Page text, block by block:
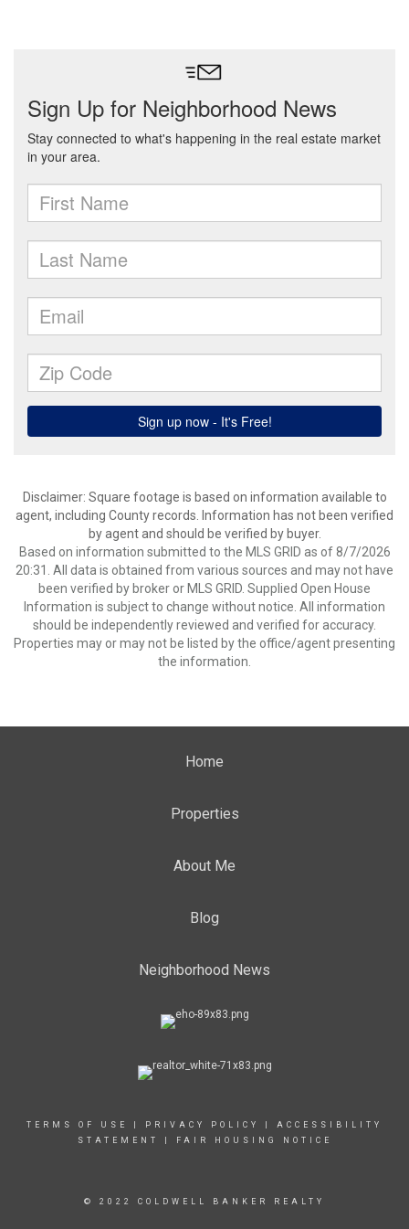
Disclaimer: Square footage is based on information available to
agent, including County records. Information has not been verified
by agent and should be verified by buyer.
Based on information submitted to the MLS GRID as of 8/7/2026
20:31. All data is obtained from various sources and may not have
been verified by broker or MLS GRID. Supplied Open House
Information is subject to change without notice. All information
should be independently reviewed and verified for accuracy.
Properties may or may not be listed by the office/agent presenting
the information.
Home
Properties
About Me
Blog
Neighborhood News
TERMS OF USE PRIVACY POLICY
ACCESSIBILITY
STATEMENT
FAIR HOUSING NOTICE
© 2022 COLDWELL BANKER REALTY